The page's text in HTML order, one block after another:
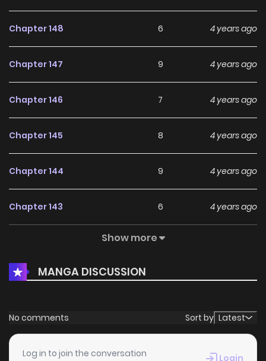
Chapter 148 6 4 years ago
Chapter 147 9 4 years ago
Chapter 146 7 4 years ago
Chapter 145 8 4 years ago
Chapter 144 9 4 years ago
Chapter 143 6 4 years ago
5
Chapter 141 5 4 years ago
Chapter 140 4 years ago
Chapter 139
Show more
MANGA DISCUSSION
No comments Sort by Latest
Log in to join the conversation Login